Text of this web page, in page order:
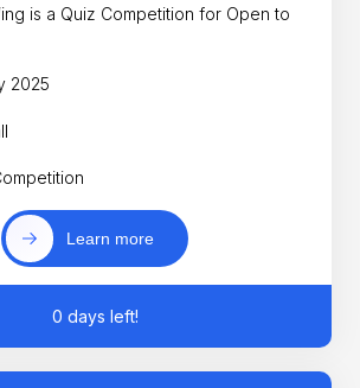
is a Quiz Competition for Open to
2025
Learn more
0 days left!